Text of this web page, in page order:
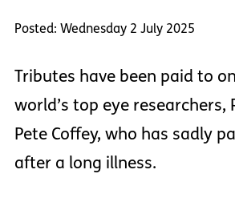
Posted: Wednesday 2 July 2025
Tributes have been paid to
world’s top eye researchers,
Pete Coffey, who has sadly
after a long illness.